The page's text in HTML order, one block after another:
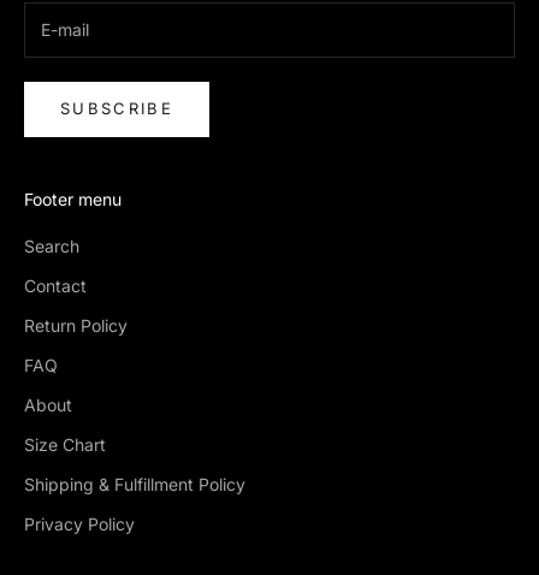
SUBSCRIBE
Footer menu
Search
Contact
Return Policy
FAQ
About
Size Chart
Shipping & Fulfillment Policy
Privacy Policy